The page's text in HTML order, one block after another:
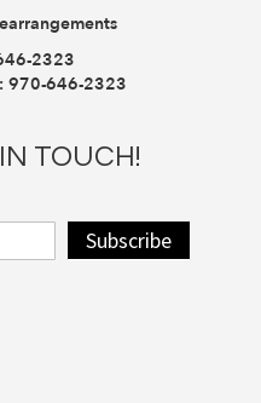
2323
970-646-2323
TOUCH!
Subscribe